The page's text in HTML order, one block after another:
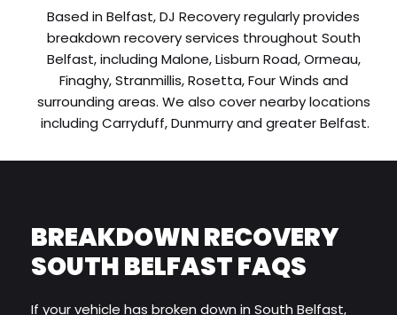
Based in Belfast, DJ Recovery regularly provides
breakdown recovery services throughout South
Belfast, including Malone, Lisburn Road, Ormeau,
Finaghy, Stranmillis, Rosetta, Four Winds and
surrounding areas. We also cover nearby locations
including Carryduff, Dunmurry and greater Belfast.
BREAKDOWN RECOVERY
SOUTH BELFAST FAQS
If your vehicle has broken down in South Belfast,